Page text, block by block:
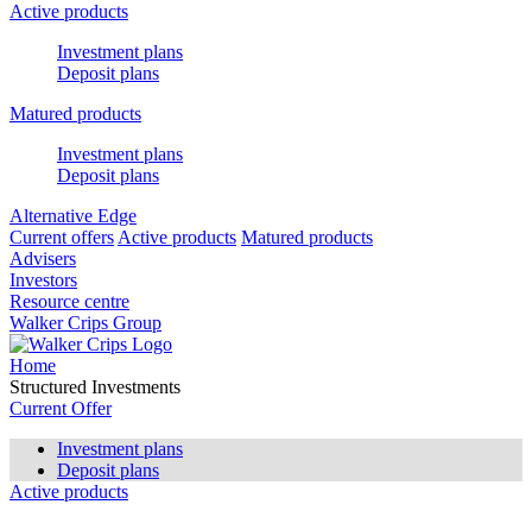
Active products
Investment plans
Deposit plans
Matured products
Investment plans
Deposit plans
Alternative Edge
Current offers Active products Matured products
Advisers
Investors
Resource centre
Walker Crips Group
Home
Structured Investments
Current Offer
Investment plans
Deposit plans
Active products